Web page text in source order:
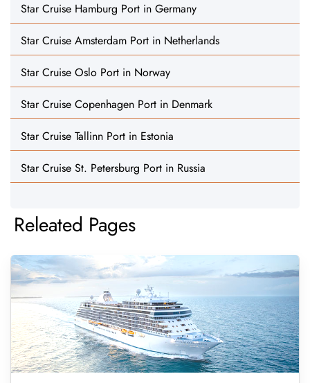
Star Cruise Hamburg Port in Germany
Star Cruise Amsterdam Port in Netherlands
Star Cruise Oslo Port in Norway
Star Cruise Copenhagen Port in Denmark
Star Cruise Tallinn Port in Estonia
Star Cruise St. Petersburg Port in Russia
Releated Pages